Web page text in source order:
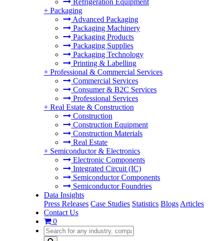
Refrigeration Equipment
+ Packaging
Advanced Packaging
Packaging Machinery
Packaging Products
Packaging Supplies
Packaging Technology
Printing & Labelling
+ Professional & Commercial Services
Commercial Services
Consumer & B2C Services
Professional Services
+ Real Estate & Construction
Construction
Construction Equipment
Construction Materials
Real Estate
+ Semiconductor & Electronics
Electronic Components
Integrated Circuit (IC)
Semiconductor Components
Semiconductor Foundries
Data Insights
Press Releases Case Studies Statistics Blogs Articles
Contact Us
0